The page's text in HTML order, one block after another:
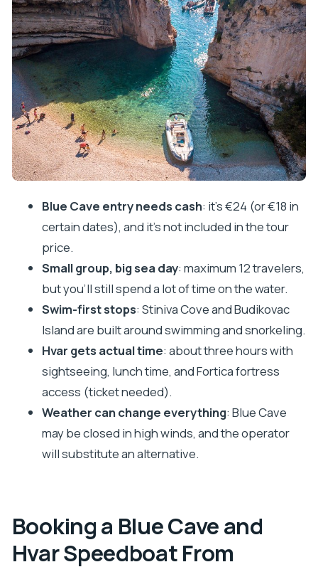
Komiža Harbour on Vis: breakfast, photos, and a
calmer harbor reset
Stiniva Cove in peak season: great swimming, but
plan around boat traffic
Budikovac Island: the “settle in” swimming hour
Hvar Town and Fortica: fortress views plus real
strolling time
How the speedboat day actually feels: time on
Who this Blue Cave and Hvar tour is best for (and
who should think twice)
What’s included, what costs extra, and your quick
cash checklist
Should you book this Blue Cave and Hvar tour
from Trogir?
FAQ
How long is the Blue Cave and Hvar tour from
Trogir?
Where do I meet for the tour in Trogir?
Is the tour offered in English?
How much is the Blue Cave entrance ticket,
and do I need cash?
Do I need tickets for Fortica fortress in Hvar?
Blue Cave entry needs cash: it’s €24 (or €18 in
certain dates), and it’s not included in the tour
price.
Small group, big sea day: maximum 12 travelers,
but you’ll still spend a lot of time on the water.
Swim-first stops: Stiniva Cove and Budikovac
Island are built around swimming and snorkeling.
Hvar gets actual time: about three hours with
sightseeing, lunch time, and Fortica fortress
access (ticket needed).
Weather can change everything: Blue Cave
may be closed in high winds, and the operator
will substitute an alternative.
Booking a Blue Cave and
Hvar Speedboat From